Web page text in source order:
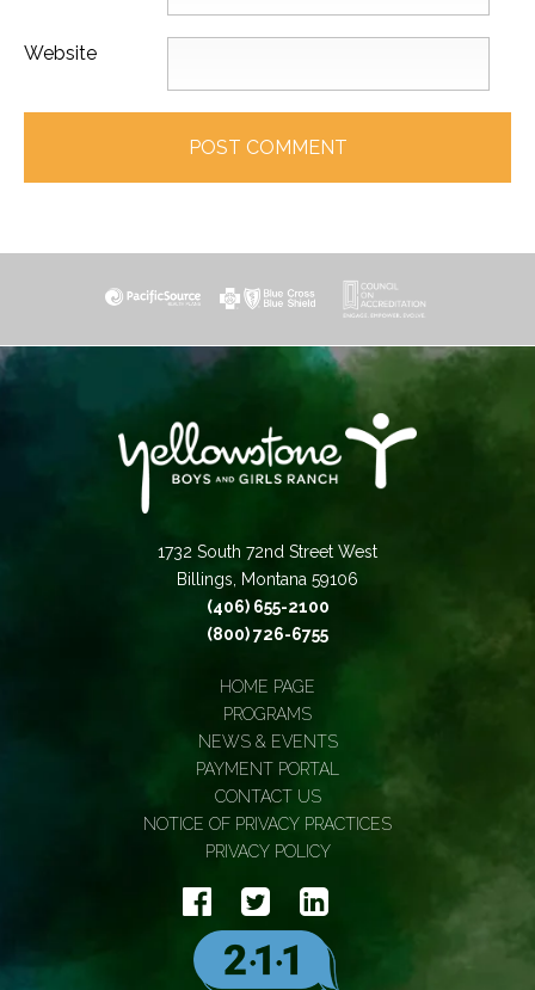
Website
1732 South 72nd Street West
Billings, Montana 59106
(406) 655-2100
(800) 726-6755
HOME PAGE
PROGRAMS
NEWS & EVENTS
PAYMENT PORTAL
CONTACT US
NOTICE OF PRIVACY PRACTICES
PRIVACY POLICY